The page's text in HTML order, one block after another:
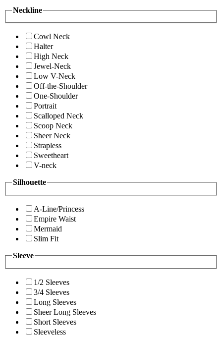
Neckline
Cowl Neck
Halter
High Neck
Jewel-Neck
Low V-Neck
Off-the-Shoulder
One-Shoulder
Portrait
Scalloped Neck
Scoop Neck
Sheer Neck
Strapless
Sweetheart
V-neck
Silhouette
A-Line/Princess
Empire Waist
Mermaid
Slim Fit
Sleeve
1/2 Sleeves
3/4 Sleeves
Long Sleeves
Sheer Long Sleeves
Short Sleeves
Sleeveless